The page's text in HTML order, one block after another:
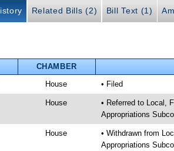
Related Bills (2) Bill Text (1)
CHAMBER
House • Filed
House
• Referred to Local,
Appropriations
House
• Withdrawn from
Appropriations